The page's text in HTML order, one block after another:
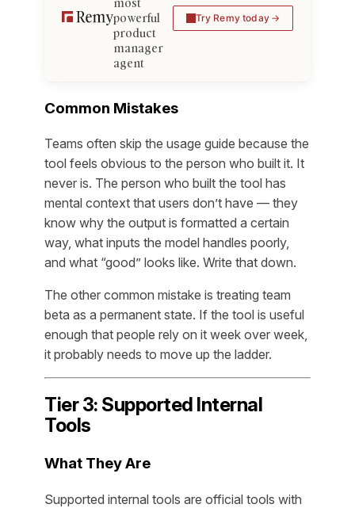
powerful
product
manager
agent
Try Remy today
Common Mistakes
Teams often skip the usage guide because the
tool feels obvious to the person who built it. It
never is. The person who built the tool has
mental context that users don’t have — they
know why the output is formatted a certain
way, what inputs the model handles poorly,
and what “good” looks like. Write that down.
The other common mistake is treating team
beta as a permanent state. If the tool is useful
enough that people rely on it week over week,
it probably needs to move up the ladder.
Tier 3: Supported Internal
Tools
What They Are
Supported internal tools are official tools with